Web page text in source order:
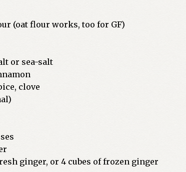
(oat flour works, too for GF)
or sea-salt
clove
ginger, or 4 cubes of frozen ginger